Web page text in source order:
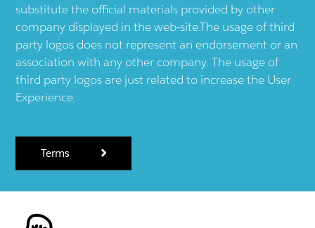
substitute the official materials provided by other
company displayed in the web-site.The usage of third
party logos does not represent an endorsement or an
association with any other company. The usage of
third party logos are just related to increase the User
Experience.
Terms